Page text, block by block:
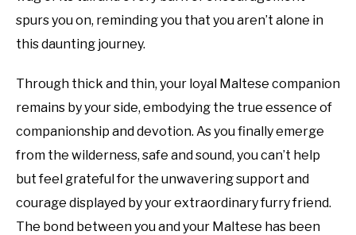
spurs you on, reminding you that you aren’t alone in
this daunting journey.
Through thick and thin, your loyal Maltese companion
remains by your side, embodying the true essence of
companionship and devotion. As you finally emerge
from the wilderness, safe and sound, you can’t help
but feel grateful for the unwavering support and
courage displayed by your extraordinary furry friend.
The bond between you and your Maltese has been